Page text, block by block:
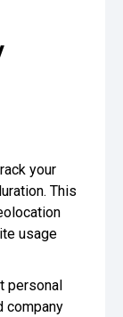
your
This
usage
personal
company